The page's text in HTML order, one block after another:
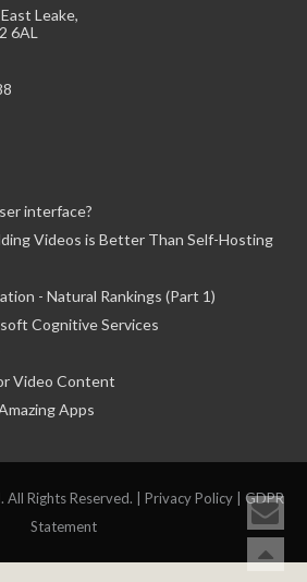
Leake,
6AL
interface?
Videos is Better Than Self-Hosting
- Natural Rankings (Part 1)
Cognitive Services
Video Content
Apps
Rights Reserved. | Privacy Policy| GDPR
Statement